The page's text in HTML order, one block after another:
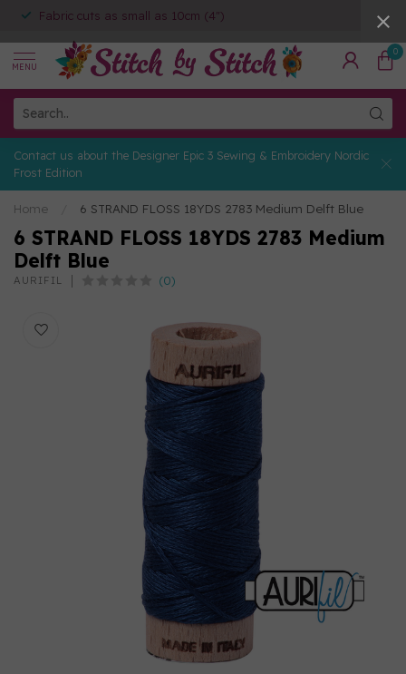
Fabric cuts as small as 10cm (4")
MENU
0
Contact us about the Designer Epic 3 Sewing & Embroidery Nordic
Frost Edition
Home 6 STRAND FLOSS 18YDS 2783 Medium Delft Blue
6 STRAND FLOSS 18YDS 2783 Medium
Delft Blue
AURIFIL (0)